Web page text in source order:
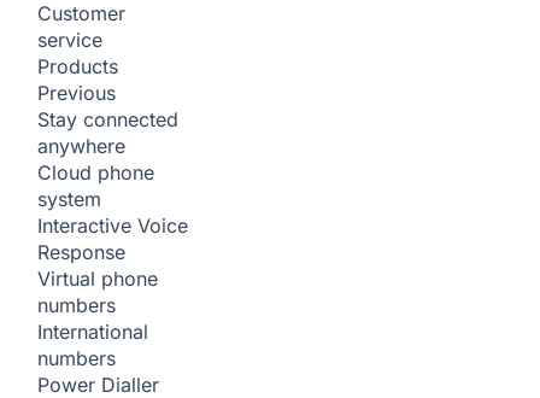
Customer
service
Products
Previous
Stay connected
anywhere
Cloud phone
system
Interactive Voice
Response
Virtual phone
numbers
International
numbers
Power Dialler